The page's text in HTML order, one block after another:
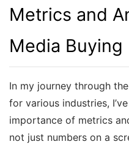
Metrics and
Media Buying
In my journey through
for various industries,
importance of metrics
not just numbers on a